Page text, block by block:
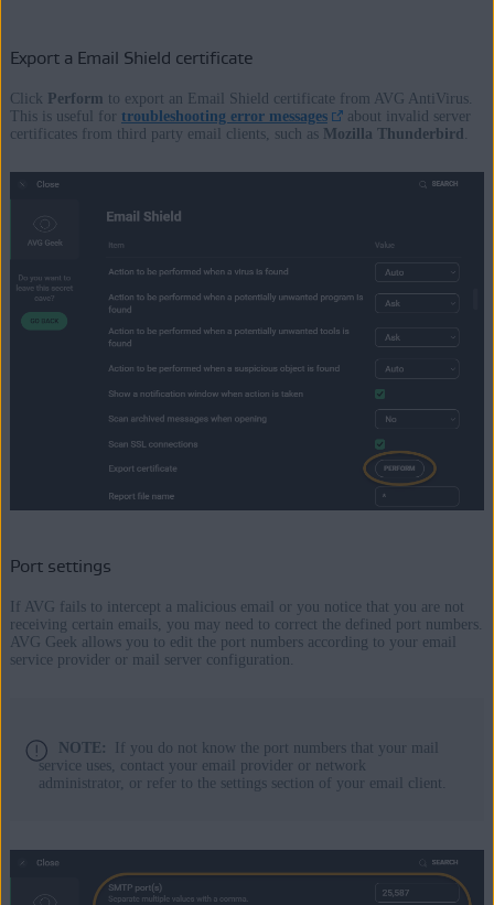
Export a Email Shield certificate
Click Perform to export an Email Shield certificate from AVG AntiVirus.
This is useful for troubleshooting error messages
about invalid server
certificates from third party email clients, such as Mozilla Thunderbird
Port settings
If AVG fails to intercept a malicious email or you notice that you are not
receiving certain emails, you may need to correct the defined port numbers.
AVG Geek allows you to edit the port numbers according to your email
service provider or mail server configuration.
NOTE:
If you do not know the port numbers that your mail
service uses, contact your email provider or network
administrator, or refer to the settings section of your email client.